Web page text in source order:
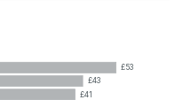
£53
£43
£41